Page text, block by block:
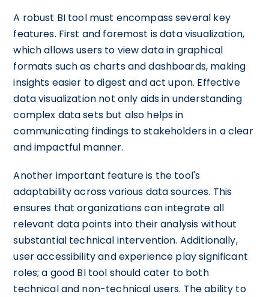
A robust BI tool must encompass several key
features. First and foremost is data visualization,
which allows users to view data in graphical
formats such as charts and dashboards, making
insights easier to digest and act upon. Effective
data visualization not only aids in understanding
complex data sets but also helps in
communicating findings to stakeholders in a clear
and impactful manner.
Another important feature is the tool's
adaptability across various data sources. This
ensures that organizations can integrate all
relevant data points into their analysis without
substantial technical intervention. Additionally,
user accessibility and experience play significant
roles; a good BI tool should cater to both
technical and non-technical users. The ability to